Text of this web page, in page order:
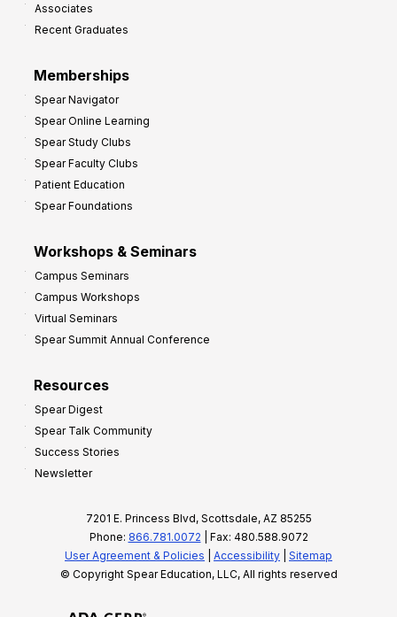
Associates
Recent Graduates
Memberships
Spear Navigator
Spear Online Learning
Spear Study Clubs
Spear Faculty Clubs
Patient Education
Spear Foundations
Workshops & Seminars
Campus Seminars
Campus Workshops
Virtual Seminars
Spear Summit Annual Conference
Resources
Spear Digest
Spear Talk Community
Success Stories
Newsletter
7201 E. Princess Blvd, Scottsdale, AZ 85255
Phone: 866.781.0072 | Fax: 480.588.9072
User Agreement & Policies
Accessibility
Sitemap
© Copyright Spear Education, LLC, All rights reserved